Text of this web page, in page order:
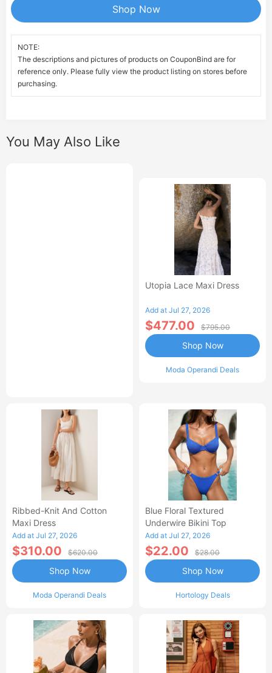
Shop Now
NOTE:
The descriptions and pictures of products on CouponBind are for
reference only. Please fully view the product listing on stores before
purchasing.
You May Also Like
Utopia Lace Maxi Dress
Add at Jul 27, 2026
$477.00 $795.00
Moda Operandi Deals
Shop Now
Ribbed-Knit And Cotton
Maxi Dress
Add at Jul 27, 2026
$310.00 $620.00
Moda Operandi Deals
Shop Now
Blue Floral Textured
Underwire Bikini Top
Add at Jul 27, 2026
$22.00 $28.00
Hortology Deals
Shop Now